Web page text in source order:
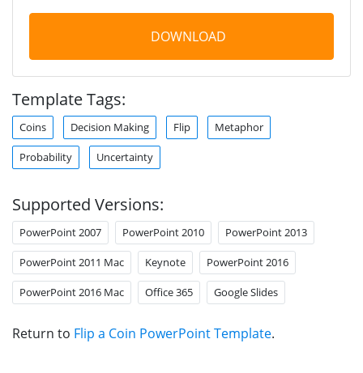
DOWNLOAD
Template Tags:
Coins Decision Making Flip Metaphor
Probability Uncertainty
Supported Versions:
PowerPoint 2007 PowerPoint 2010 PowerPoint 2013
PowerPoint 2011 Mac Keynote PowerPoint 2016
PowerPoint 2016 Mac Office 365 Google Slides
Return to Flip a Coin PowerPoint Template.